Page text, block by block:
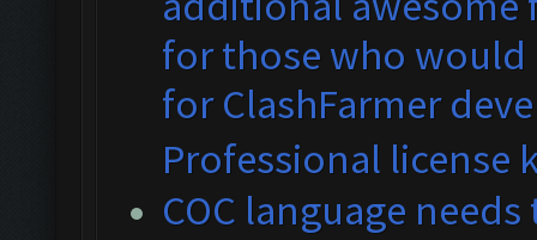
for those who
for ClashFarmer
Professional license
COC language